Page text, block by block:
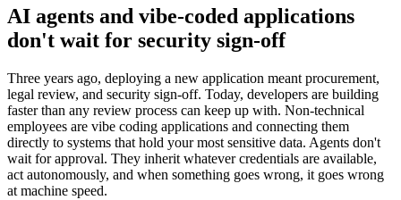
AI agents and vibe-coded applications
don't wait for security sign-off
Three years ago, deploying a new application meant procurement,
legal review, and security sign-off. Today, developers are building
faster than any review process can keep up with. Non-technical
employees are vibe coding applications and connecting them
directly to systems that hold your most sensitive data. Agents don't
wait for approval. They inherit whatever credentials are available,
act autonomously, and when something goes wrong, it goes wrong
at machine speed.